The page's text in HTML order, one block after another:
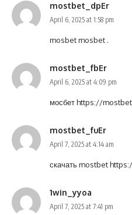
mostbet_dpEr
April 6, 2025 at 1:58 pm
mosbetmosbet .
mostbet_fbEr
April 6, 2025 at 4:09 pm
мосбетhttps://
mostbet_fuEr
April 7, 2025 at 4:14 am
скачать mostbet
1win_yyoa
April 7, 2025 at 7:41 pm